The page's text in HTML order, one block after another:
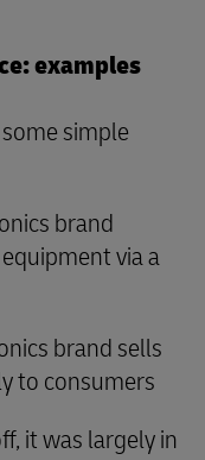
examples
simple
brand
via a
brand sells
to consumers
it was largely in